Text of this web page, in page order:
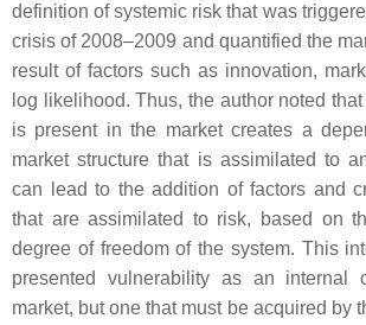
definition of systemic risk that was
crisis of 2008–2009 and quantified the
result of factors such as innovation,
log likelihood. Thus, the author noted
is present in the market creates a
market structure that is assimilated to
can lead to the addition of factors and
that are assimilated to risk, based on
degree of freedom of the system. This
presented vulnerability as an internal
market, but one that must be acquired by